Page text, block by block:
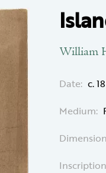
William
Date: c.
Medium: